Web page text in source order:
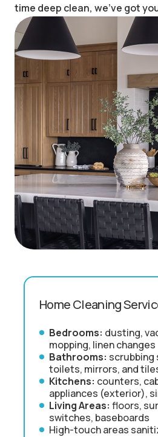
time deep clean, we've got
Home Cleaning
Bedrooms: dusting,
mopping, linen changes
Bathrooms: scrubbing
toilets, mirrors, and
Kitchens: counters,
appliances (exterior),
Living Areas: floors,
switches, baseboards
High-touch areas